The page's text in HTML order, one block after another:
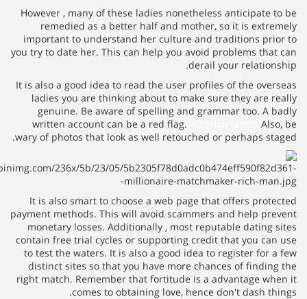
However , many of these ladies nonetheless
remedied as a better half and mother, so it is
important to understand her culture and traditions
you try to date her. This can help you avoid problems
derail your
It is also a good idea to read the user profiles of the
ladies you are thinking about to make sure they
genuine. Be aware of spelling and grammar too.
written account can be a red flag.
nigerian ladies
wary of photos that look as well retouched or perhaps
It is also smart to choose a web page that offers
payment methods. This will avoid scammers and help
monetary losses. Additionally , most reputable
contain free trial cycles or supporting credit that you
to test the waters. It is also a good idea to register
distinct sites so that you have more chances of
right match. Remember that fortitude is a advantage
comes to obtaining love, hence don't